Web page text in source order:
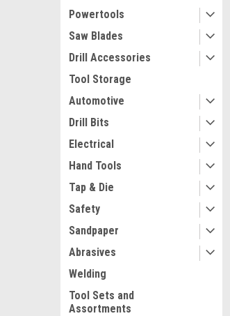
Powertools
Saw Blades
Drill Accessories
Tool Storage
Automotive
Drill Bits
Electrical
Hand Tools
Tap & Die
Safety
Sandpaper
Abrasives
Welding
Tool Sets and
Assortments